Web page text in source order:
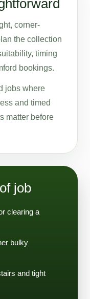
corner-
the collection
timing
bookings.
jobs where
and timed
matter before
job
clearing a
bulky
and tight